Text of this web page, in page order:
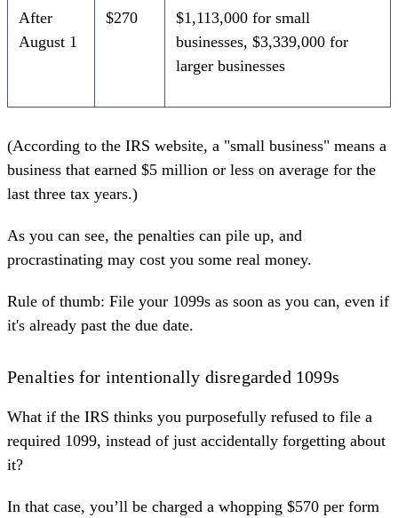
After
August 1
$270
$1,113,000 for small
businesses, $3,339,000 for
larger businesses
(According to the IRS website, a "small business" means a
business that earned $5 million or less on average for the
last three tax years.)
As you can see, the penalties can pile up, and
procrastinating may cost you some real money.
Rule of thumb: File your 1099s as soon as you can, even if
it's already past the due date.
Penalties for intentionally disregarded 1099s
What if the IRS thinks you purposefully refused to file a
required 1099, instead of just accidentally forgetting about
it?
In that case, you’ll be charged a whopping $570 per form